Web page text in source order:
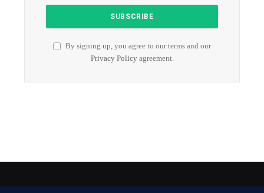
By signing up, you agree to our terms and our
Privacy Policyagreement.